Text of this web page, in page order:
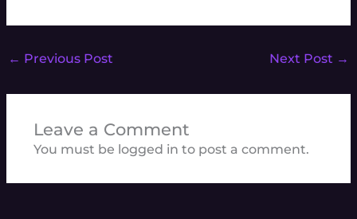
← Previous Post Next Post →
Leave a Comment
You must be logged in to post a comment.